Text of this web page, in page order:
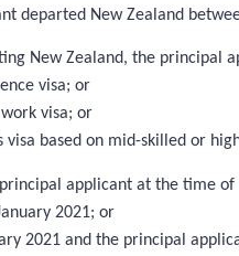
departed New Zealand
New Zealand, the principal
visa; or
visa; or
visa based on mid-skilled or
principal applicant at the time
2021; or
2021 and the principal